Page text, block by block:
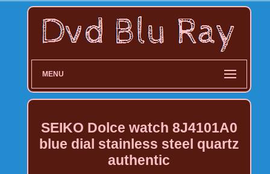
MENU
SEIKO Dolce watch 8J4101A0
blue dial stainless steel quartz
authentic